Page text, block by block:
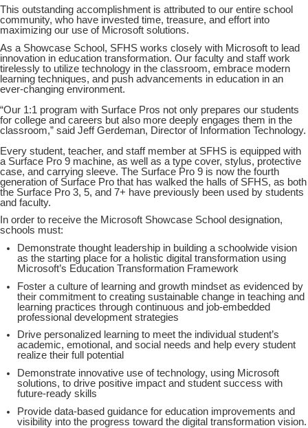
This outstanding accomplishment is attributed to our entire school
community, who have invested time, treasure, and effort into
maximizing our use of Microsoft solutions.
As a Showcase School, SFHS works closely with Microsoft to lead
innovation in education transformation. Our faculty and staff work
tirelessly to utilize technology in the classroom, embrace modern
learning techniques, and push advancements in education in an
ever-changing environment.
“Our 1:1 program with Surface Pros not only prepares our students
for college and careers but also more deeply engages them in the
classroom,” said Jeff Gerdeman, Director of Information Technology.
Every student, teacher, and staff member at SFHS is equipped with
a Surface Pro 9 machine, as well as a type cover, stylus, protective
case, and carrying sleeve. The Surface Pro 9 is now the fourth
generation of Surface Pro that has walked the halls of SFHS, as both
the Surface Pro 3, 5, and 7+ have previously been used by students
and faculty.
In order to receive the Microsoft Showcase School designation,
schools must:
Demonstrate thought leadership in building a schoolwide vision
as the starting place for a holistic digital transformation using
Microsoft’s Education Transformation Framework
Foster a culture of learning and growth mindset as evidenced by
their commitment to creating sustainable change in teaching and
learning practices through continuous and job-embedded
professional development strategies
Drive personalized learning to meet the individual student’s
academic, emotional, and social needs and help every student
realize their full potential
Demonstrate innovative use of technology, using Microsoft
solutions, to drive positive impact and student success with
future-ready skills
Provide data-based guidance for education improvements and
visibility into the progress toward the digital transformation vision.